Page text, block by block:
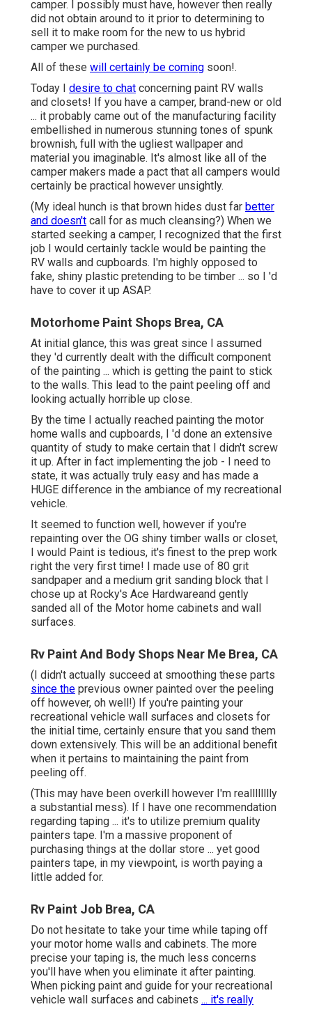
camper. I possibly must have, however then really
did not obtain around to it prior to determining to
sell it to make room for the new to us hybrid
camper we purchased.
All of these will certainly be coming soon!.
Today I desire to chat concerning paint RV walls
and closets! If you have a camper, brand-new or old
... it probably came out of the manufacturing facility
embellished in numerous stunning tones of spunk
brownish, full with the ugliest wallpaper and
material you imaginable. It's almost like all of the
camper makers made a pact that all campers would
certainly be practical however unsightly.
(My ideal hunch is that brown hides dust far better
and doesn't call for as much cleansing?) When we
started seeking a camper, I recognized that the first
job I would certainly tackle would be painting the
RV walls and cupboards. I'm highly opposed to
fake, shiny plastic pretending to be timber ... so I 'd
have to cover it up ASAP.
Motorhome Paint Shops Brea, CA
At initial glance, this was great since I assumed
they 'd currently dealt with the difficult component
of the painting ... which is getting the paint to stick
to the walls. This lead to the paint peeling off and
looking actually horrible up close.
By the time I actually reached painting the motor
home walls and cupboards, I 'd done an extensive
quantity of study to make certain that I didn't screw
it up. After in fact implementing the job - I need to
state, it was actually truly easy and has made a
HUGE difference in the ambiance of my recreational
vehicle.
It seemed to function well, however if you're
repainting over the OG shiny timber walls or closet,
I would Paint is tedious, it's finest to the prep work
right the very first time! I made use of 80 grit
sandpaper and a medium grit sanding block that I
chose up at Rocky's Ace Hardwareand gently
sanded all of the Motor home cabinets and wall
surfaces.
Rv Paint And Body Shops Near Me Brea, CA
(I didn't actually succeed at smoothing these parts
since the previous owner painted over the peeling
off however, oh well!) If you're painting your
recreational vehicle wall surfaces and closets for
the initial time, certainly ensure that you sand them
down extensively. This will be an additional benefit
when it pertains to maintaining the paint from
peeling off.
(This may have been overkill however I'm realllllllly
a substantial mess). If I have one recommendation
regarding taping ... it's to utilize premium quality
painters tape. I'm a massive proponent of
purchasing things at the dollar store ... yet good
painters tape, in my viewpoint, is worth paying a
little added for.
Rv Paint Job Brea, CA
Do not hesitate to take your time while taping off
your motor home walls and cabinets. The more
precise your taping is, the much less concerns
you'll have when you eliminate it after painting.
When picking paint and guide for your recreational
vehicle wall surfaces and cabinets ... it's really